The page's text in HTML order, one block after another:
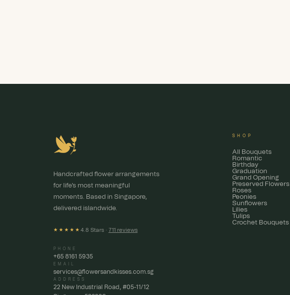
Handcrafted flower arrangements
for life's most meaningful
moments. Based in Singapore,
delivered islandwide.
★★★★★ 4.8 Stars · 711 reviews
PHONE
+65 8161 5935
EMAIL
services@flowersandkisses.com.sg
ADDRESS
22 New Industrial Road, #05-11/12
SHOP
All Bouquets
Romantic
Birthday
Graduation
Grand Opening
Preserved Flowers
Roses
Peonies
Sunflowers
Lilies
Tulips
Crochet Bouquets